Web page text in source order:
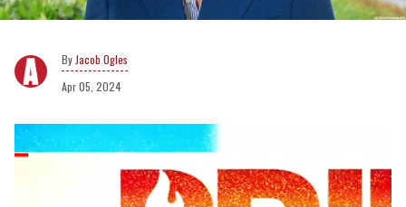
Jacob Ogles
Apr 05, 2024